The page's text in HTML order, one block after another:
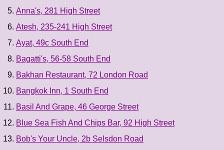
Anna's, 281 High Street
Atesh, 235-241 High Street
Ayat, 49c South End
Bagatti's, 56-58 South End
Bakhan Restaurant, 72 London Road
Bangkok Inn, 1 South End
Basil And Grape, 46 George Street
Blue Sea Fish And Chips Bar, 92 High Street
Bob's Your Uncle, 2b Selsdon Road